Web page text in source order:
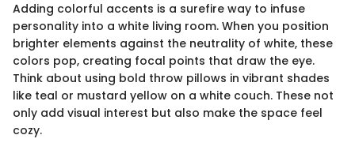
Adding colorful accents is a surefire way to infuse
personality into a white living room. When you position
brighter elements against the neutrality of white, these
colors pop, creating focal points that draw the eye.
Think about using bold throw pillows in vibrant shades
like teal or mustard yellow on a white couch. These not
only add visual interest but also make the space feel
cozy.